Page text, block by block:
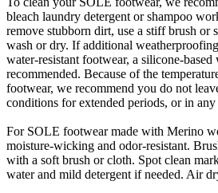
bleach laundry detergent or shampoo
remove stubborn dirt, use a stiff brush or
wash or dry. If additional
water-resistant footwear, a silicone-
recommended. Because of the
footwear, we recommend you do not
conditions for extended periods, or in
For SOLE footwear made with Merino
moisture-wicking and odor-resistant.
with a soft brush or cloth. Spot clean
water and mild detergent if needed. Air